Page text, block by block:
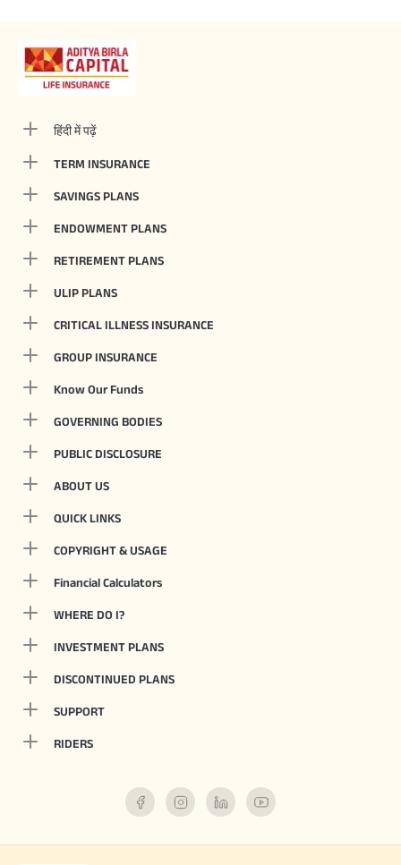
हिंदी में पढ़ें
TERM INSURANCE
SAVINGS PLANS
ENDOWMENT PLANS
RETIREMENT PLANS
ULIP PLANS
CRITICAL ILLNESS INSURANCE
GROUP INSURANCE
Know Our Funds
GOVERNING BODIES
PUBLIC DISCLOSURE
ABOUT US
QUICK LINKS
COPYRIGHT & USAGE
Financial Calculators
WHERE DO I?
INVESTMENT PLANS
DISCONTINUED PLANS
SUPPORT
RIDERS